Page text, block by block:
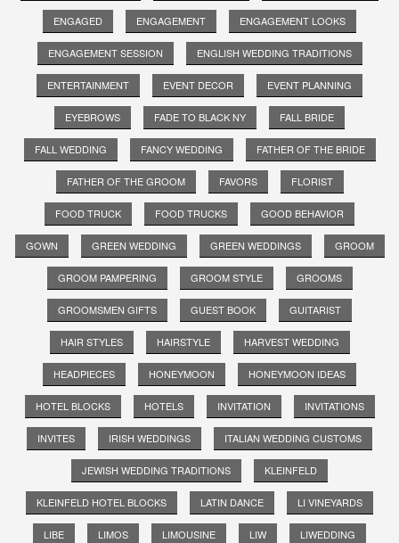
ENGAGED ENGAGEMENT ENGAGEMENT LOOKS
ENGAGEMENT SESSION ENGLISH WEDDING TRADITIONS
ENTERTAINMENT EVENT DECOR EVENT PLANNING
EYEBROWS FADE TO BLACK NY FALL BRIDE
FALL WEDDING FANCY WEDDING FATHER OF THE BRIDE
FATHER OF THE GROOM FAVORS FLORIST
FOOD TRUCK FOOD TRUCKS GOOD BEHAVIOR
GOWN GREEN WEDDING GREEN WEDDINGS GROOM
GROOM PAMPERING GROOM STYLE GROOMS
GROOMSMEN GIFTS GUEST BOOK GUITARIST
HAIR STYLES HAIRSTYLE HARVEST WEDDING
HEADPIECES HONEYMOON HONEYMOON IDEAS
HOTEL BLOCKS HOTELS INVITATION INVITATIONS
INVITES IRISH WEDDINGS ITALIAN WEDDING CUSTOMS
JEWISH WEDDING TRADITIONS KLEINFELD
KLEINFELD HOTEL BLOCKS LATIN DANCE LI VINEYARDS
LIBE LIMOS LIMOUSINE LIW LIWEDDING